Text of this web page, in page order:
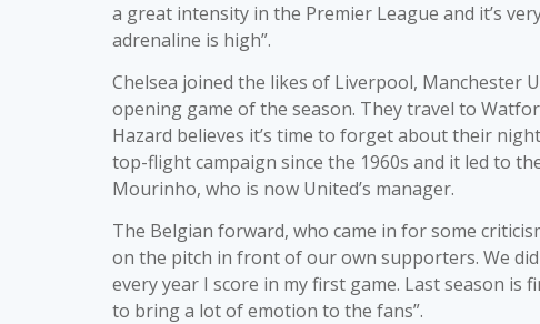
a great intensity in the Premier League and it’s
adrenaline is high”.
Chelsea joined the likes of Liverpool,
opening game of the season. They travel to
Hazard believes it’s time to forget about their
top-flight campaign since the 1960s and it led to
Mourinho, who is now United’s manager.
The Belgian forward, who came in for some
on the pitch in front of our own supporters. We
every year I score in my first game. Last season
to bring a lot of emotion to the fans”.